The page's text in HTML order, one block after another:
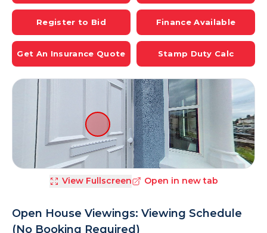
Register to Bid Finance Available
Get An Insurance Quote Stamp Duty Calc
View Fullscreen Open in new tab
Open House Viewings: Viewing Schedule
(No Booking Required)